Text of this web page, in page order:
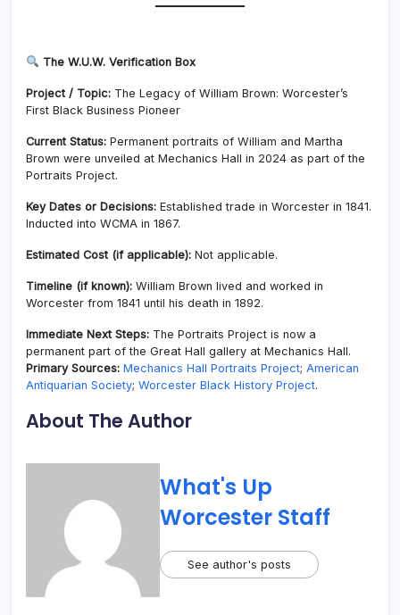
The W.U.W. Verification Box
Project / Topic: The Legacy of William Brown: Worcester’s
First Black Business Pioneer
Current Status: Permanent portraits of William and Martha
Brown were unveiled at Mechanics Hall in 2024 as part of the
Portraits Project.
Key Dates or Decisions: Established trade in Worcester in 1841.
Inducted into WCMA in 1867.
Estimated Cost (if applicable): Not applicable.
Timeline (if known): William Brown lived and worked in
Worcester from 1841 until his death in 1892.
Immediate Next Steps: The Portraits Project is now a
permanent part of the Great Hall gallery at Mechanics Hall.
Primary Sources: Mechanics Hall Portraits Project; American
Antiquarian Society; Worcester Black History Project.
About The Author
What's Up
Worcester Staff
See author's posts